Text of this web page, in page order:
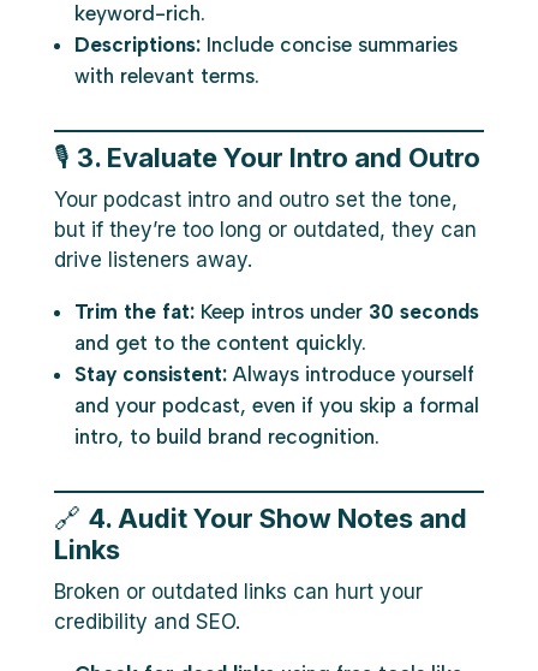
keyword-rich.
Descriptions:Include concise summaries
with relevant terms.
🎙️ 3. Evaluate Your Intro and Outro
Your podcast intro and outro set the tone,
but if they’re too long or outdated, they can
drive listeners away.
Trim the fat:Keep intros under 30 seconds
and get to the content quickly.
Stay consistent:Always introduce yourself
and your podcast, even if you skip a formal
intro, to build brand recognition.
🔗 4. Audit Your Show Notes and
Links
Broken or outdated links can hurt your
credibility and SEO.